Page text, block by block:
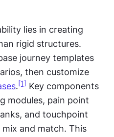
lies in creating
rigid structures.
journey templates
then customize
. [1] Key components
modules, pain point
and touchpoint
and match. This